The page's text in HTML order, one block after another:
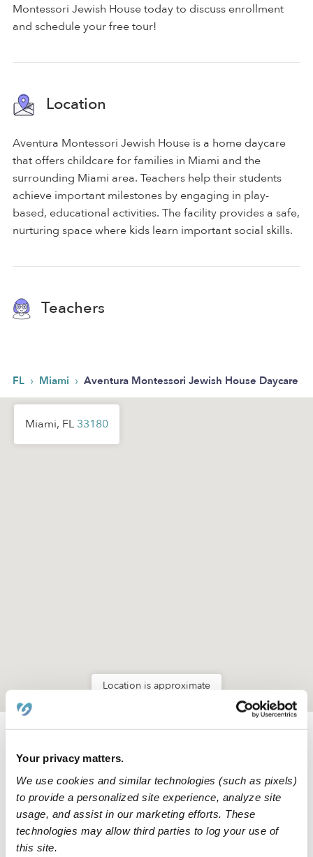
Your privacy matters.
We use cookies and similar technologies (such as pixels)
to provide a personalized site experience, analyze site
usage, and assist in our marketing efforts. These
technologies may allow third parties to log your use of
this site.
Montessori Jewish House today to discuss enrollment
and schedule your free tour!
Location
Aventura Montessori Jewish House is a home daycare
that offers childcare for families in Miami and the
surrounding Miami area. Teachers help their students
achieve important milestones by engaging in play-
based, educational activities. The facility provides a safe,
nurturing space where kids learn important social skills.
Teachers
FL › Miami › Aventura Montessori Jewish House Daycare
Miami, FL 33180
Location is approximate
See all Daycares in Miami